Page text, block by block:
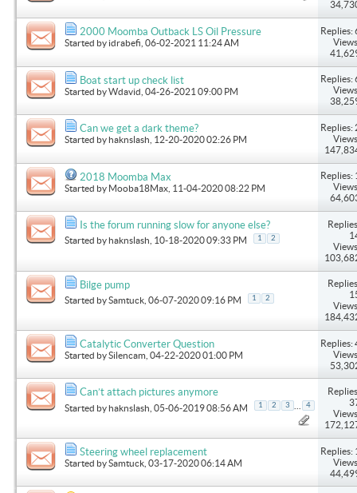
2000 Moomba Outback LS Oil Pressure
Started by idrabefi , 06-02-2021 11:24 AM
Replies:
Boat start up check list
Started byWdavid , 04-26-2021 09:00 PM
Replies:
Can we get a dark theme?
Started byhaknslash , 12-20-2020 02:26 PM
Replies:
2018 Moomba Max
Started by Mooba18Max , 11-04-2020 08:22 PM
Replies:
Is the forum running slow for anyone else?
Started byhaknslash , 10-18-2020 09:33 PM 1 2
Bilge pump
Started bySamtuck , 06-07-2020 09:16 PM 1 2
Catalytic Converter Question
Started bySilencam , 04-22-2020 01:00 PM
Replies:
Can’t attach pictures anymore
Started byhaknslash , 05-06-2019 08:56 AM 1 2 3 4
Steering wheel replacement
Started bySamtuck , 03-17-2020 06:14 AM
Replies: